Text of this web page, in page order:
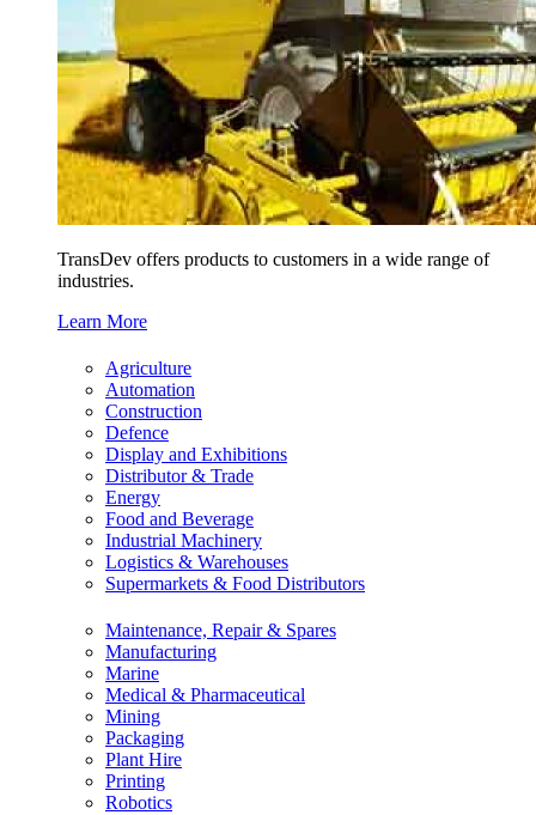
TransDev offers products to customers in a wide range of
industries.
Learn More
Agriculture
Automation
Construction
Defence
Display and Exhibitions
Distributor & Trade
Energy
Food and Beverage
Industrial Machinery
Logistics & Warehouses
Supermarkets & Food Distributors
Maintenance, Repair & Spares
Manufacturing
Marine
Medical & Pharmaceutical
Mining
Packaging
Plant Hire
Printing
Robotics